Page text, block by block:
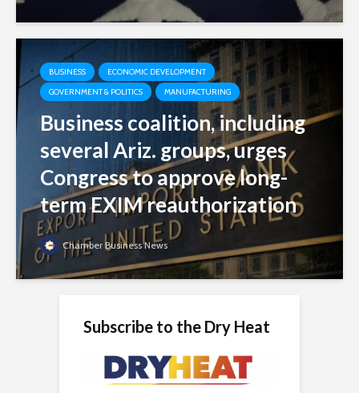
BUSINESS
ECONOMIC DEVELOPMENT
GOVERNMENT & POLITICS
MANUFACTURING
Business coalition, including
several Ariz. groups, urges
Congress to approve long-
term EXIM reauthorization
Chamber Business News
Subscribe to the Dry Heat